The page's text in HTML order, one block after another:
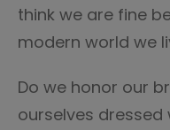
think we are fine
modern world we
Do we honor our
ourselves